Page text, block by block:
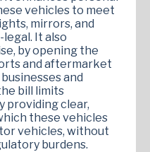
vehicles to meet
mirrors, and
It also
by opening the
and aftermarket
and
bill limits
providing clear,
these vehicles
vehicles, without
burdens.